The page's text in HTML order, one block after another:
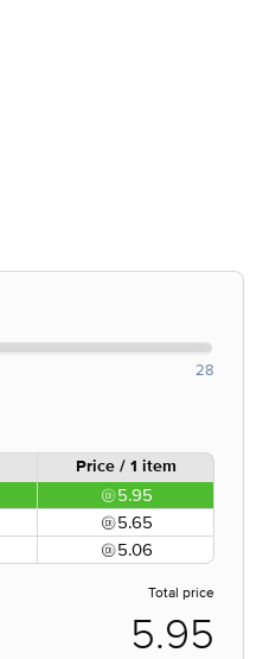
28
Price / 1 item
5.95
5.65
5.06
Total price
5.95